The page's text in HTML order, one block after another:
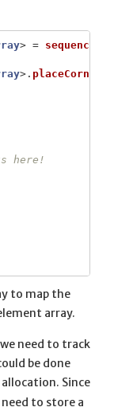
> = sequence
>. placeCorner
here!
to map the
array.
need to track
be done
Since
to store a